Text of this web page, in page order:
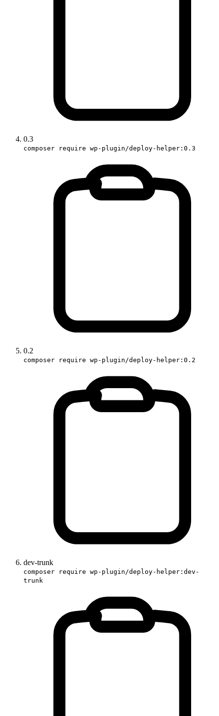
0.3
composer require wp-plugin/deploy-helper:0.3
0.2
composer require wp-plugin/deploy-helper:0.2
dev-trunk
composer require wp-plugin/deploy-helper:dev-
trunk